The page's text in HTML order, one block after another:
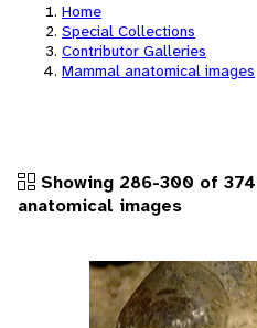
Home
Special Collections
Contributor Galleries
Mammal anatomical images
Showing 286-300 of
anatomical images